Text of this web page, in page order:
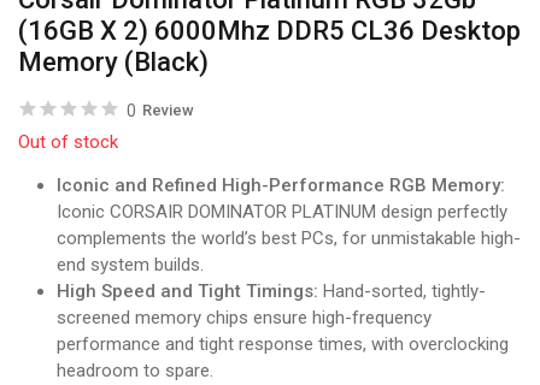
(16GB X 2) 6000Mhz DDR5 CL36 Desktop
Memory (Black)
0 Review
Out of stock
Iconic and Refined High-Performance RGB Memory:
Iconic CORSAIR DOMINATOR PLATINUM design perfectly
complements the world’s best PCs, for unmistakable high-
end system builds.
High Speed and Tight Timings: Hand-sorted, tightly-
screened memory chips ensure high-frequency
performance and tight response times, with overclocking
headroom to spare.